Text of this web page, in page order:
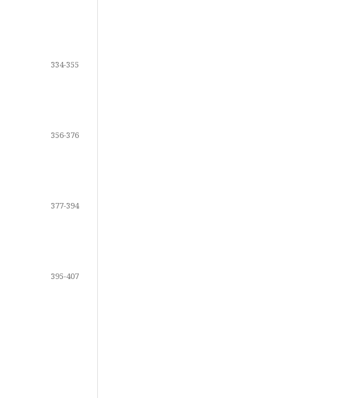
334-355
356-376
377-394
395-407